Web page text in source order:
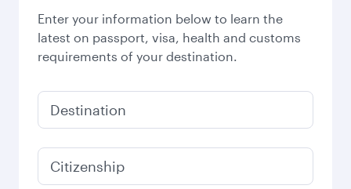
Enter your information below to learn the
latest on passport, visa, health and customs
requirements of your destination.
Destination
Citizenship